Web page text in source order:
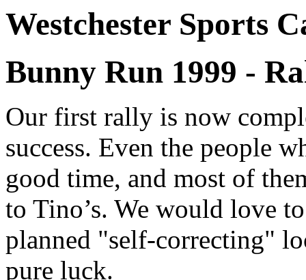
Westchester Sports
Bunny Run 1999 -
Our first rally is now
success. Even the people
good time, and most of
to Tino’s. We would love
planned "self-correcting"
pure luck.